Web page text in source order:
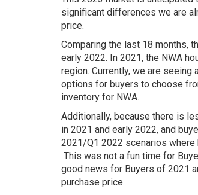
significant differences we are
price.
Comparing the last 18 months,
early 2022. In 2021, the NWA
region. Currently, we are
options for buyers to choose
inventory for NWA.
Additionally, because there is
in 2021 and early 2022, and
2021/Q1 2022 scenarios where
This was not a fun time for
good news for Buyers of 2021
purchase price.